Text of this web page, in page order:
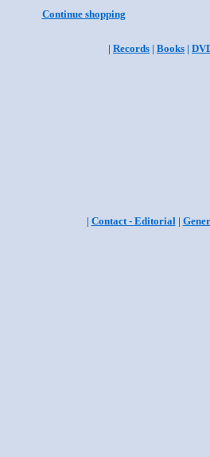
Continue shopping
| Records | Books |
| Contact - Editorial|